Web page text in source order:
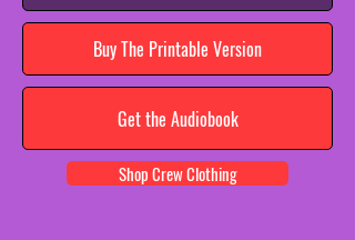
Buy The Printable Version
Get the Audiobook
Shop Crew Clothing